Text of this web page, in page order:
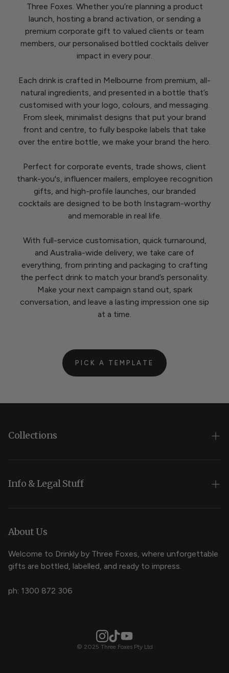
Three Foxes. Whether you’re planning a product
launch, hosting a brand activation, or sending a
premium corporate gift to valued clients or team
members, our personalised bottled cocktails deliver
impact in every pour.
Each drink is crafted in Melbourne from premium, all-
natural ingredients, and presented in a bottle that’s
customised with your logo, colours, and messaging.
From sleek, minimalist designs that put your brand
front and centre, to fully bespoke labels that take
over the entire bottle, we make your brand the hero.
Perfect for corporate events, trade shows, client
thank-you's, influencer mailers, employee recognition
gifts, and high-profile launches, our branded
cocktails are designed to be both Instagram-worthy
and memorable in real life.
With full-service customisation, quick turnaround,
and Australia-wide delivery, we take care of
everything, from printing and packaging to crafting
the perfect drink to match your brand’s personality.
Make your next campaign stand out, spark
conversation, and leave a lasting impression one sip
at a time.
PICK A TEMPLATE
Collections
Brand Cocktails
Info & Legal Stuff
Terms
Liquor Licence
FAQ
About Us
Welcome to Drinkly by Three Foxes, where unforgettable
gifts are bottled, labelled, and ready to impress.
ph: 1300 872 306
© 2025 Three Foxes Pty Ltd